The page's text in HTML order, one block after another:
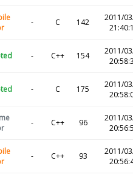
- C 142
2011/
- C++ 154
2011/
- C 175
2011/
- C++ 96
2011/
- C++ 93
2011/